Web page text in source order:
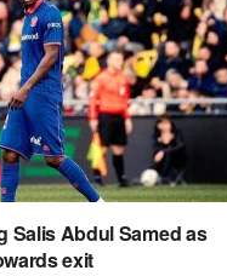
Salis Abdul Samed as
exit